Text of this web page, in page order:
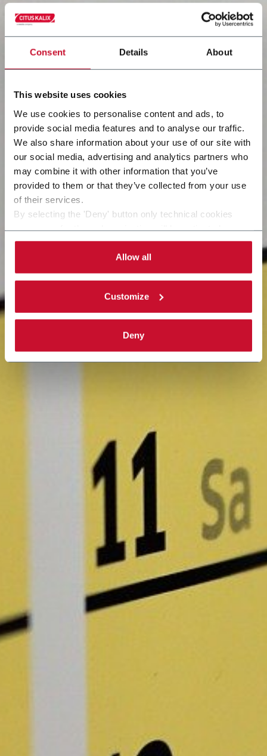
Consent Details About
This website uses cookies
We use cookies to personalise content and ads, to
provide social media features and to analyse our traffic.
We also share information about your use of our site with
our social media, advertising and analytics partners who
may combine it with other information that you’ve
provided to them or that they’ve collected from your use
of their services.
By selecting the 'Deny' button only technical cookies
By selecting the 'Customize' button you can choose the
single categories of cookies to be activated. Read the
completecookie policy.
Allow all
Customize
Deny